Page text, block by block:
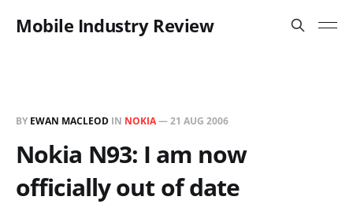
Mobile Industry Review
BY EWAN MACLEOD IN NOKIA—21 AUG 2006
Nokia N93: I am now
officially out of date